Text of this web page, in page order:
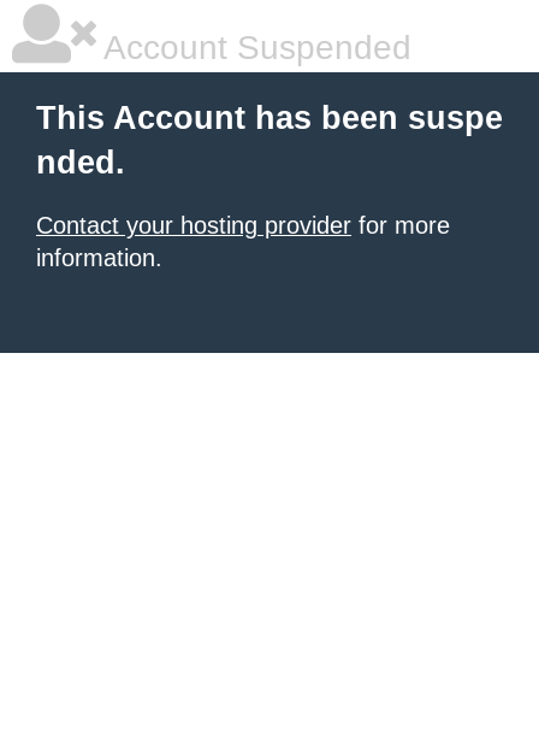
Account Suspended
This Account has been suspe
nded.
Contact your hosting provider for more
information.